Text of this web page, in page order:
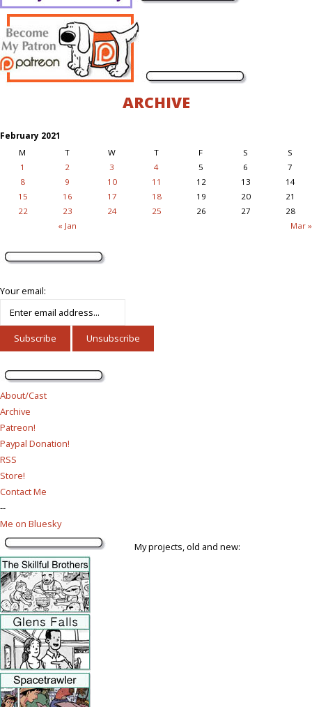
ARCHIVE
February 2021
M
T W T F S S
« Jan Mar »
1 2 3 4 5 6
7
8
9 10 11 12 13
14
15
16 17 18 19 20
21
22
23 24 25 26 27 28
Your email:
About/Cast
Archive
Patreon!
Paypal Donation!
RSS
Store!
Contact Me
--
Me on Bluesky
My projects, old and new: